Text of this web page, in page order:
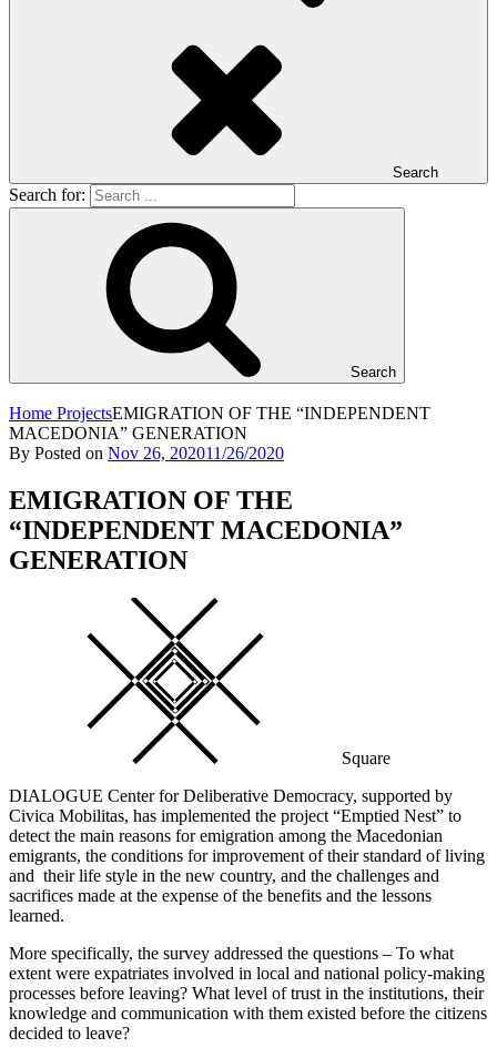
Search
Search for:
Search
Home ProjectsEMIGRATION OF THE “INDEPENDENT
MACEDONIA” GENERATION
By Posted on Nov 26, 202011/26/2020
EMIGRATION OF THE
“INDEPENDENT MACEDONIA”
GENERATION
Square
DIALOGUE Center for Deliberative Democracy, supported by
Civica Mobilitas, has implemented the project “Emptied Nest” to
detect the main reasons for emigration among the Macedonian
emigrants, the conditions for improvement of their standard of living
and their life style in the new country, and the challenges and
sacrifices made at the expense of the benefits and the lessons
learned.
More specifically, the survey addressed the questions – To what
extent were expatriates involved in local and national policy-making
processes before leaving? What level of trust in the institutions, their
knowledge and communication with them existed before the citizens
decided to leave?